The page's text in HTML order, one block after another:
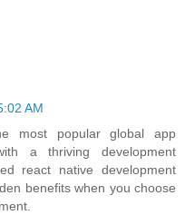
AM
most popular global app
a thriving development
react native development
benefits when you choose